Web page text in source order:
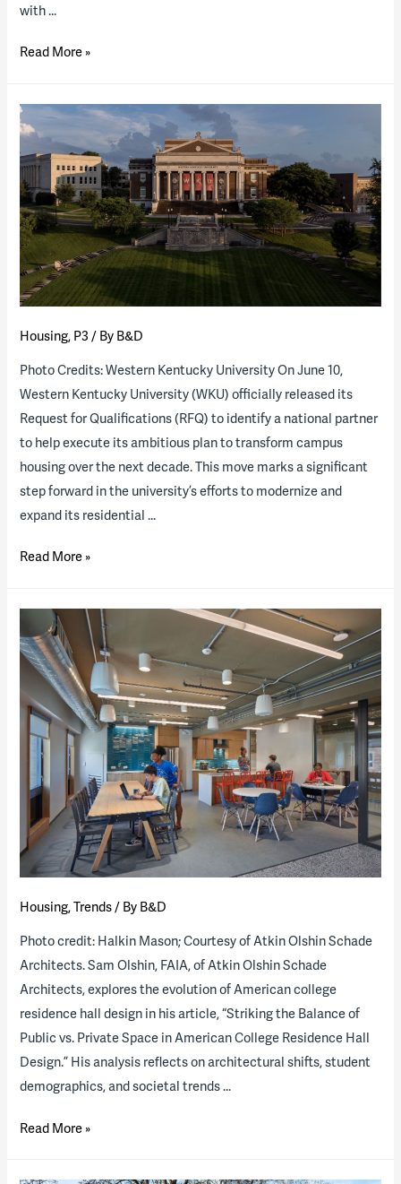
with …
Why
communities
the
new
business
boon
Read More »
Housing, P3 / By B&D
Photo Credits: Western Kentucky University On June 10,
Western Kentucky University (WKU) officially released its
Request for Qualifications (RFQ) to identify a national partner
to help execute its ambitious plan to transform campus
housing over the next decade. This move marks a significant
step forward in the university’s efforts to modernize and
expand its residential …
Western
explore
transforming
its
residence
program
through
public-
private
Read More »
Housing,Trends / By B&D
Photo credit: Halkin Mason; Courtesy of Atkin Olshin Schade
Architects. Sam Olshin, FAIA, of Atkin Olshin Schade
Architects, explores the evolution of American college
residence hall design in his article, “Striking the Balance of
Public vs. Private Space in American College Residence Hall
Design.” His analysis reflects on architectural shifts, student
demographics, and societal trends …
Striking
Read More »